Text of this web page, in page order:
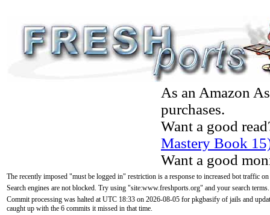
As an Amazon
purchases.
Want a good
Mastery Book
Want a good
The recently imposed "must be logged in" restriction is a response to increased bot traffic
Search engines are not blocked. Try using "site:www.freshports.org" and your search terms.
Commit processing was halted at UTC 18:33 on 2026-08-05 for pkgbasify of jails and
caught up with the 6 commits it missed in that time.